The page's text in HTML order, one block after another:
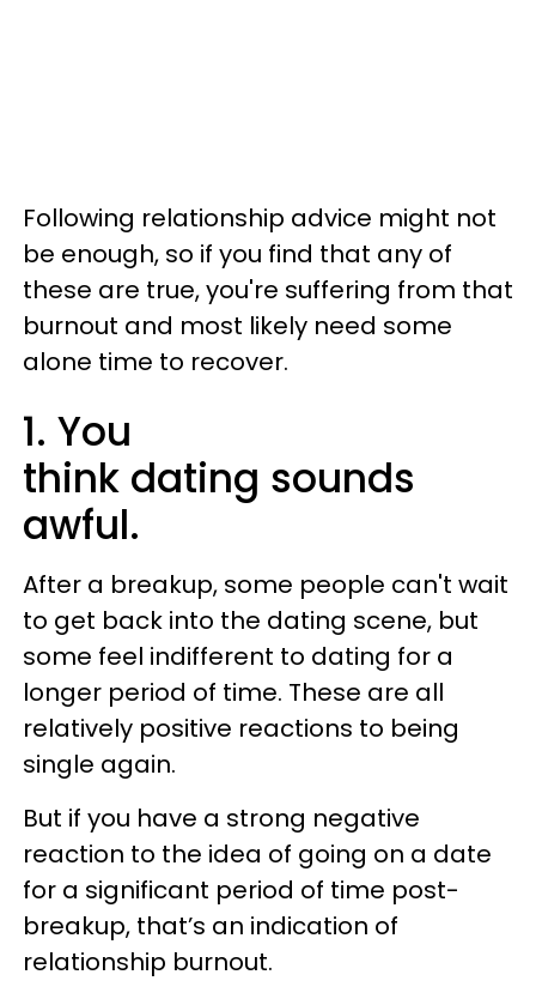
Following relationship advice might not
be enough, so if you find that any of
these are true, you're suffering from that
burnout and most likely need some
alone time to recover.
1. You
think dating sounds
awful.
After a breakup, some people can't wait
to get back into the dating scene, but
some feel indifferent to dating for a
longer period of time. These are all
relatively positive reactions to being
single again.
But if you have a strong negative
reaction to the idea of going on a date
for a significant period of time post-
breakup, that’s an indication of
relationship burnout.